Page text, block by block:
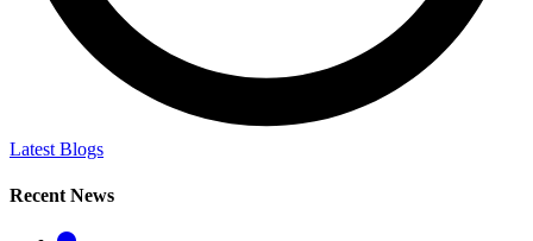
Latest Blogs
Recent News